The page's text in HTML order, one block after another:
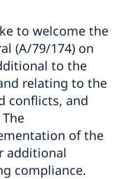
to welcome the
(A/79/174) on
to the
relating to the
conflicts, and
of the
additional
compliance.